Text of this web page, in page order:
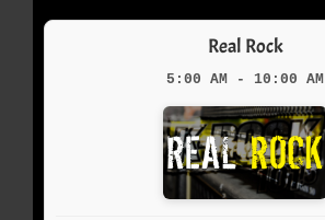
Real Rock
5:00 AM - 10:00 AM